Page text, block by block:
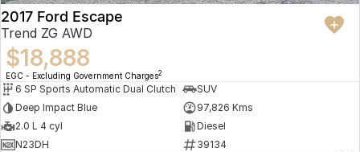
2017 Ford Escape
Trend ZG AWD
$18,888
EGC - Excluding Government Charges2
6 SP Sports Automatic Dual Clutch
SUV
Deep Impact Blue
97,826 Kms
2.0 L 4 cyl
Diesel
N23DH
39134